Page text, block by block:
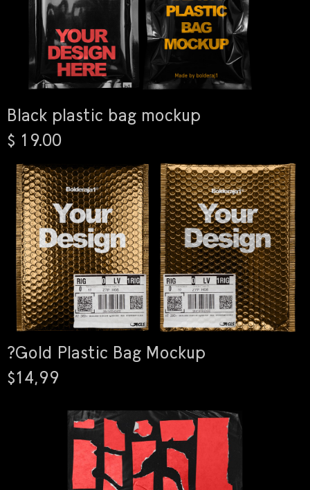
Black plastic bag mockup
$ 19.00
?Gold Plastic Bag Mockup
$14,99